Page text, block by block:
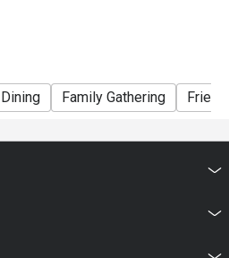
Family Gathering